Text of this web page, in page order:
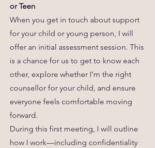
or Teen
When you get in touch about support
for your child or young person, I will
offer an initial assessment session. This
is a chance for us to get to know each
other, explore whether I’m the right
counsellor for your child, and ensure
everyone feels comfortable moving
forward.
During this first meeting, I will outline
how I work—including confidentiality